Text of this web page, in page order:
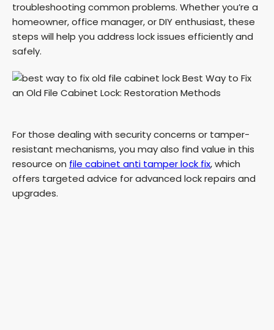
troubleshooting common problems. Whether you’re a
homeowner, office manager, or DIY enthusiast, these
steps will help you address lock issues efficiently and
safely.
For those dealing with security concerns or tamper-
resistant mechanisms, you may also find value in this
resource on file cabinet anti tamper lock fix, which
offers targeted advice for advanced lock repairs and
upgrades.